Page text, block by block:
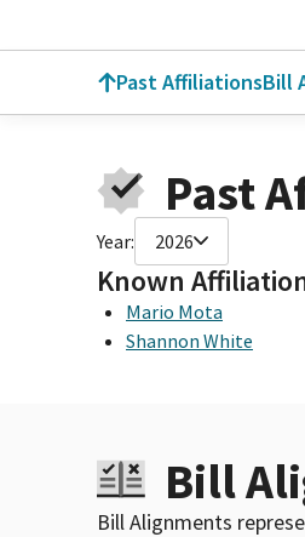
Past AffiliationsBill
Past
Year: 2026
Known
Mario Mota
Shannon White
Bill
Bill Alignments